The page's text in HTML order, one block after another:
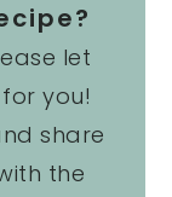
let
you!
share
the